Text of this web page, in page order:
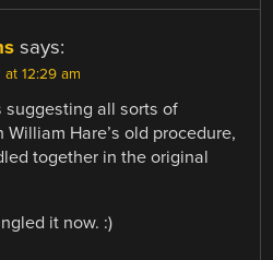
says:
12:29 am
suggesting all sorts of
Hare’s old procedure,
together in the original
it now. :)